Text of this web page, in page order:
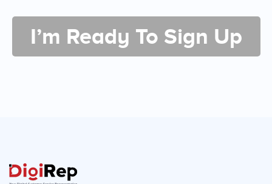
I’m Ready To Sign Up